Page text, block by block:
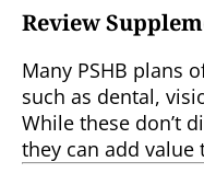
Review
Many PSHB plans
such as dental,
While these don’t
they can add